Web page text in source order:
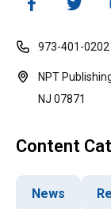
973-401-0202
NPT
NJ 07871
Content
News